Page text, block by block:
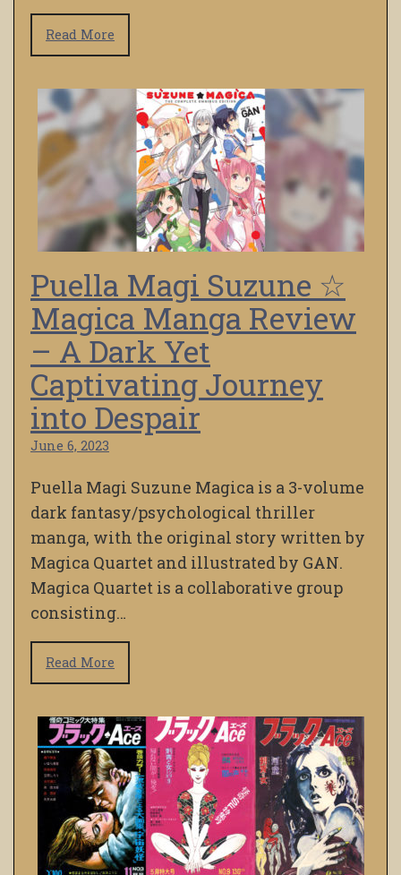
Read More
Puella Magi Suzune ☆
Magica Manga Review
– A Dark Yet
Captivating Journey
into Despair
June 6, 2023
Puella Magi Suzune Magica is a 3-volume
dark fantasy/psychological thriller
manga, with the original story written by
Magica Quartet and illustrated by GAN.
Magica Quartet is a collaborative group
consisting…
Read More